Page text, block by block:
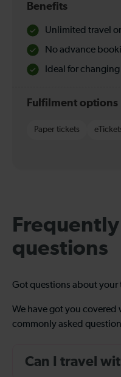
Benefits
Unlimited travel
No advance
Ideal for
Fulfilment options
Paper tickets
Frequently
questions
Got questions about your
We have got you covered
commonly asked
Can I travel